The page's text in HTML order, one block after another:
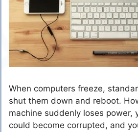
When computers freeze,
shut them down and reboot.
machine suddenly loses power,
could become corrupted, and